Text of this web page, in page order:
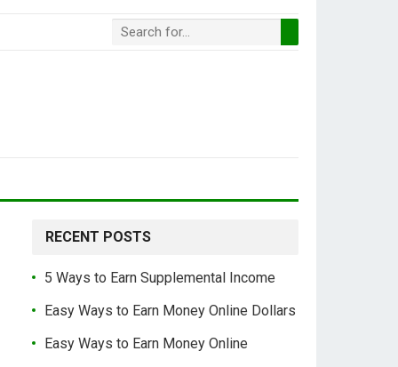
RECENT POSTS
5 Ways to Earn Supplemental Income
Easy Ways to Earn Money Online Dollars
Easy Ways to Earn Money Online